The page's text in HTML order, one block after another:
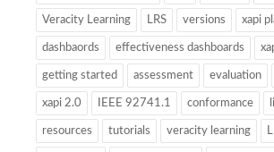
Veracity Learning LRS versions xapi
dashbaords effectiveness dashboards
getting started assessment evaluation
xapi 2.0 IEEE 92741.1 conformance
resources tutorials veracity learning